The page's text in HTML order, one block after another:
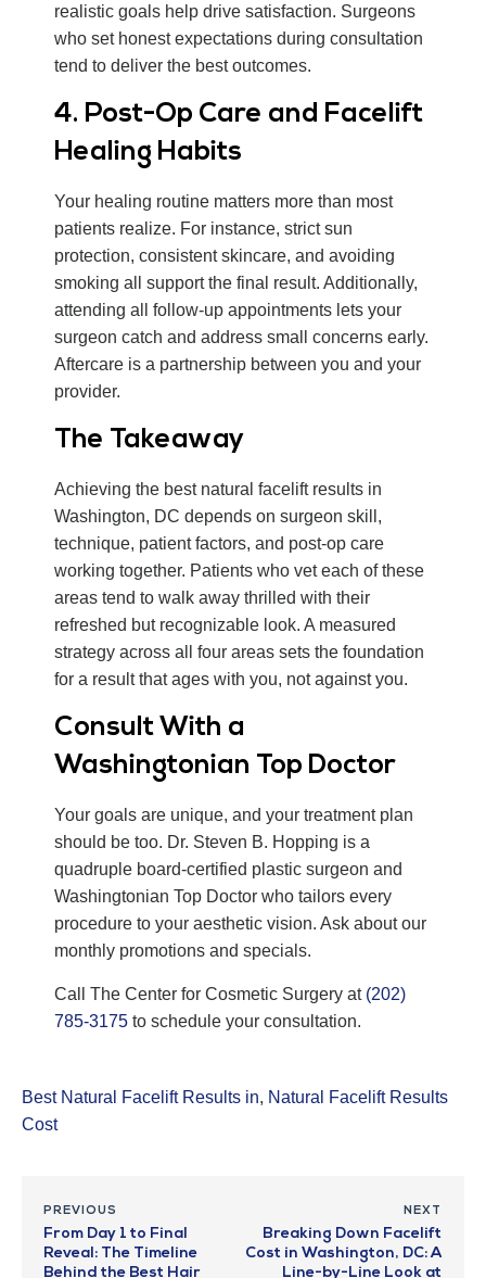
realistic goals help drive satisfaction. Surgeons
who set honest expectations during consultation
tend to deliver the best outcomes.
4. Post-Op Care and Facelift
Healing Habits
Your healing routine matters more than most
patients realize. For instance, strict sun
protection, consistent skincare, and avoiding
smoking all support the final result. Additionally,
attending all follow-up appointments lets your
surgeon catch and address small concerns early.
Aftercare is a partnership between you and your
provider.
The Takeaway
Achieving the best natural facelift results in
Washington, DC depends on surgeon skill,
technique, patient factors, and post-op care
working together. Patients who vet each of these
areas tend to walk away thrilled with their
refreshed but recognizable look. A measured
strategy across all four areas sets the foundation
for a result that ages with you, not against you.
Consult With a
Washingtonian Top Doctor
Your goals are unique, and your treatment plan
should be too. Dr. Steven B. Hopping is a
quadruple board-certified plastic surgeon and
Washingtonian Top Doctor who tailors every
procedure to your aesthetic vision. Ask about our
monthly promotions and specials.
Call The Center for Cosmetic Surgery at (202)
785-3175 to schedule your consultation.
Best Natural Facelift Results in, Natural Facelift Results
Cost
PREVIOUS
From Day 1 to Final
Reveal: The Timeline
Behind the Best Hair
NEXT
Breaking Down Facelift
Cost in Washington, DC: A
Line-by-Line Look at